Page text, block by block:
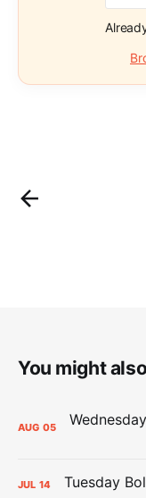
You might
AUG 05
JUL 14